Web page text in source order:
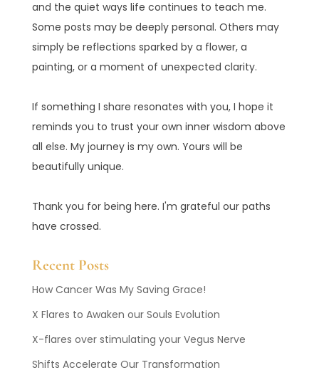
and the quiet ways life continues to teach me.
Some posts may be deeply personal. Others may
simply be reflections sparked by a flower, a
painting, or a moment of unexpected clarity.
If something I share resonates with you, I hope it
reminds you to trust your own inner wisdom above
all else. My journey is my own. Yours will be
beautifully unique.
Thank you for being here. I'm grateful our paths
have crossed.
Recent Posts
How Cancer Was My Saving Grace!
X Flares to Awaken our Souls Evolution
X-flares over stimulating your Vegus Nerve
Shifts Accelerate Our Transformation